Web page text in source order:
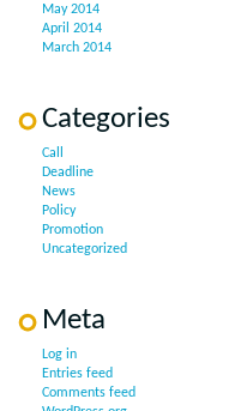
May 2014
April 2014
March 2014
Categories
Call
Deadline
News
Policy
Promotion
Uncategorized
Meta
Log in
Entries feed
Comments feed